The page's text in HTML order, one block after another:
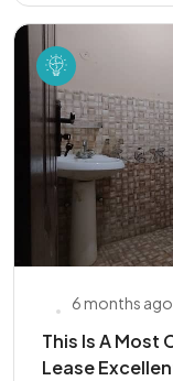
6 months ago
This Is A Most
Lease